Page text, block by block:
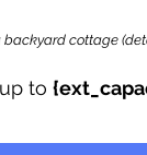
cottage
to